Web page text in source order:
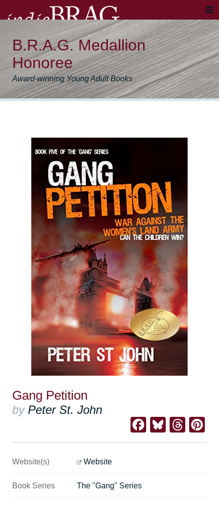
B.R.A.G. Medallion
Honoree
Award-winning Young Adult Books
Gang Petition
by Peter St. John
Facebook
Website(s) Website
Book Series The "Gang" Series